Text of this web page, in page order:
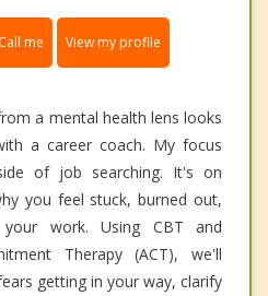
me View my profile
a mental health lens looks
a career coach. My focus
of job searching. It's on
you feel stuck, burned out,
work. Using CBT and
Therapy (ACT), we'll
getting in your way, clarify